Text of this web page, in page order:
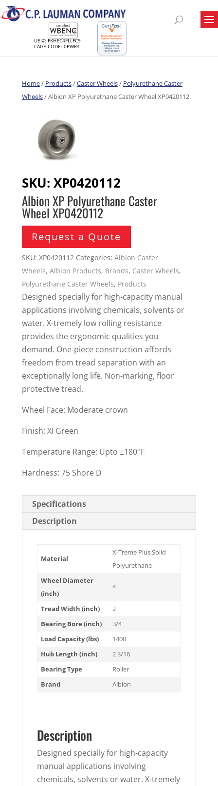
UEI#: FKHEC4FLLFC9
CAGE CODE: 0PWR4
Home/ Products/Caster Wheels/ Polyurethane Caster
Wheels/ Albion XP Polyurethane Caster Wheel XP0420112
SKU: XP0420112
Albion XP Polyurethane Caster
Wheel XP0420112
Request a Quote
SKU: XP0420112 Categories: Albion Caster
Wheels, Albion Products, Brands, Caster Wheels,
Polyurethane Caster Wheels, Products
Designed specially for high-capacity manual
applications involving chemicals, solvents or
water. X-tremely low rolling resistance
provides the ergonomic qualities you
demand. One-piece construction affords
freedom from tread separation with an
exceptionally long life. Non-marking, floor
protective tread.
Wheel Face: Moderate crown
Finish: XI Green
Temperature Range: Upto ±180°F
Hardness: 75 Shore D
Specifications
Description
Material
X-Treme Plus Solid
Polyurethane
Wheel Diameter
(inch)
4
Tread Width (inch)
2
Bearing Bore (inch)
3/4
Load Capacity (lbs)
1400
Hub Length (inch)
2 3/16
Bearing Type
Roller
Brand
Albion
Description
Designed specially for high-capacity
manual applications involving
chemicals, solvents or water. X-tremely